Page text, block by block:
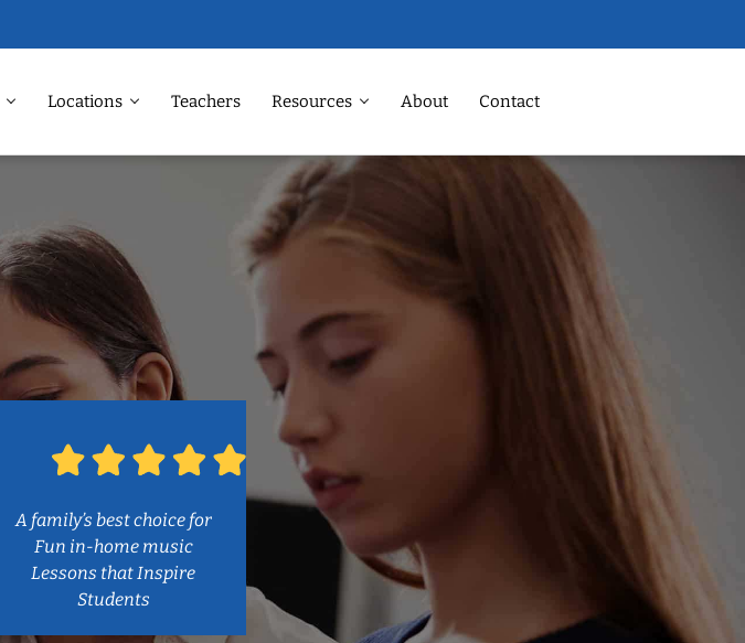
Locations Teachers Resources About Contact
A family’s best choice for
Fun in-home music
Lessons that Inspire
Students